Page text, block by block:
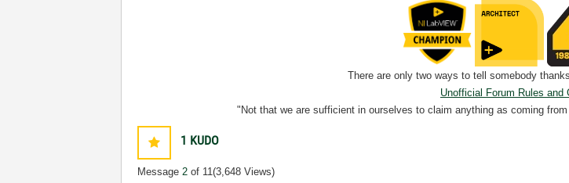
There are only two ways to tell somebody
Unofficial Forum Rules and
"Not that we are sufficient in ourselves to claim anything as coming
1 KUDO
Message2 of 11(3,648 Views)